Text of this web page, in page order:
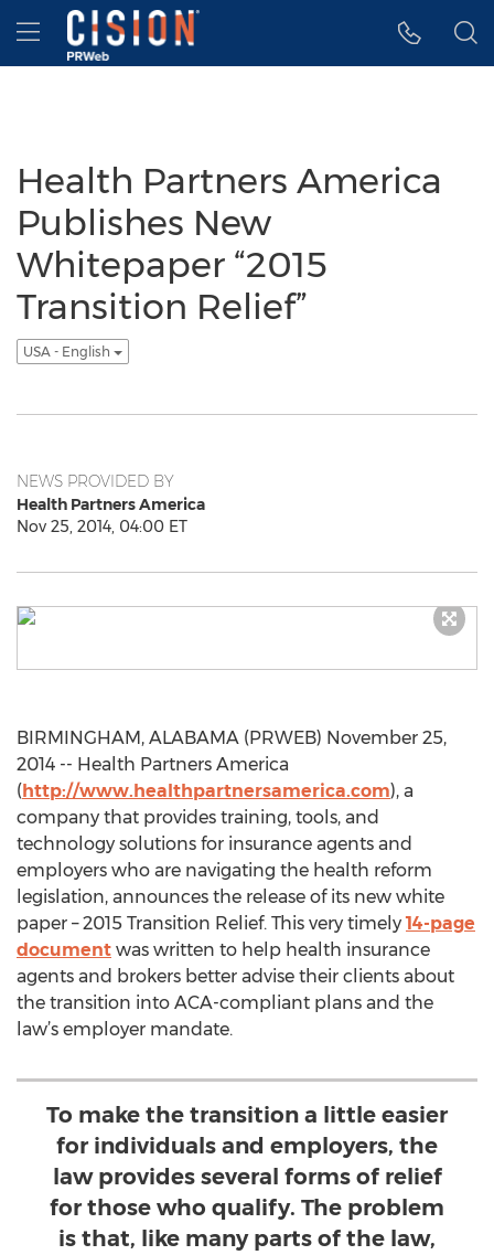
Accessibility Statement
Skip Navigation
Hamburger menu
Health Partners America
Publishes New
Whitepaper “2015
Transition Relief”
USA - English
NEWS PROVIDED BY
Health Partners America
Nov 25, 2014, 04:00 ET
BIRMINGHAM, ALABAMA (PRWEB) November 25,
2014 -- Health Partners America
(http://www.healthpartnersamerica.com), a
company that provides training, tools, and
technology solutions for insurance agents and
employers who are navigating the health reform
legislation, announces the release of its new white
paper – 2015 Transition Relief. This very timely 14-page
document was written to help health insurance
agents and brokers better advise their clients about
the transition into ACA-compliant plans and the
law’s employer mandate.
To make the transition a little easier
for individuals and employers, the
law provides several forms of relief
for those who qualify. The problem
is that, like many parts of the law,